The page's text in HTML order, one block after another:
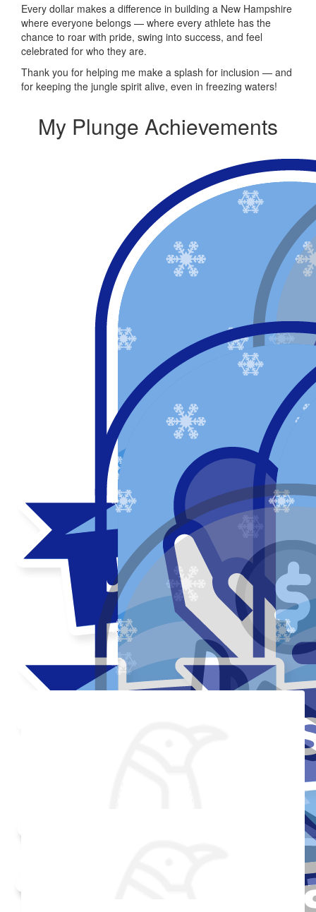
Every dollar makes a difference in building a New Hampshire
where everyone belongs — where every athlete has the
chance to roar with pride, swing into success, and feel
celebrated for who they are.
Thank you for helping me make a splash for inclusion — and
for keeping the jungle spirit alive, even in freezing waters!
My Plunge Achievements
Thank you to my donors